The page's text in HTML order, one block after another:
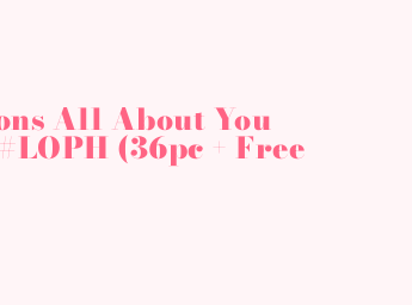
All About You
(36pc + Free